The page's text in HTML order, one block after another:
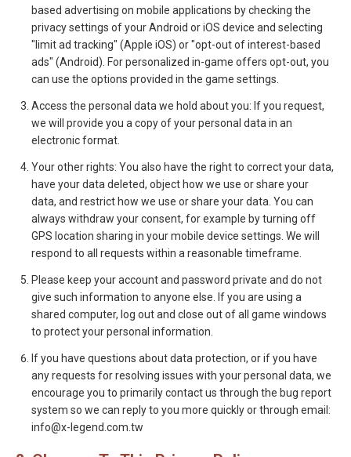
based advertising on mobile applications by checking the
privacy settings of your Android or iOS device and selecting
"limit ad tracking" (Apple iOS) or "opt-out of interest-based
ads" (Android). For personalized in-game offers opt-out, you
can use the options provided in the game settings.
Access the personal data we hold about you: If you request,
we will provide you a copy of your personal data in an
electronic format.
Your other rights: You also have the right to correct your data,
have your data deleted, object how we use or share your
data, and restrict how we use or share your data. You can
always withdraw your consent, for example by turning off
GPS location sharing in your mobile device settings. We will
respond to all requests within a reasonable timeframe.
Please keep your account and password private and do not
give such information to anyone else. If you are using a
shared computer, log out and close out of all game windows
to protect your personal information.
If you have questions about data protection, or if you have
any requests for resolving issues with your personal data, we
encourage you to primarily contact us through the bug report
system so we can reply to you more quickly or through email:
info@x-legend.com.tw